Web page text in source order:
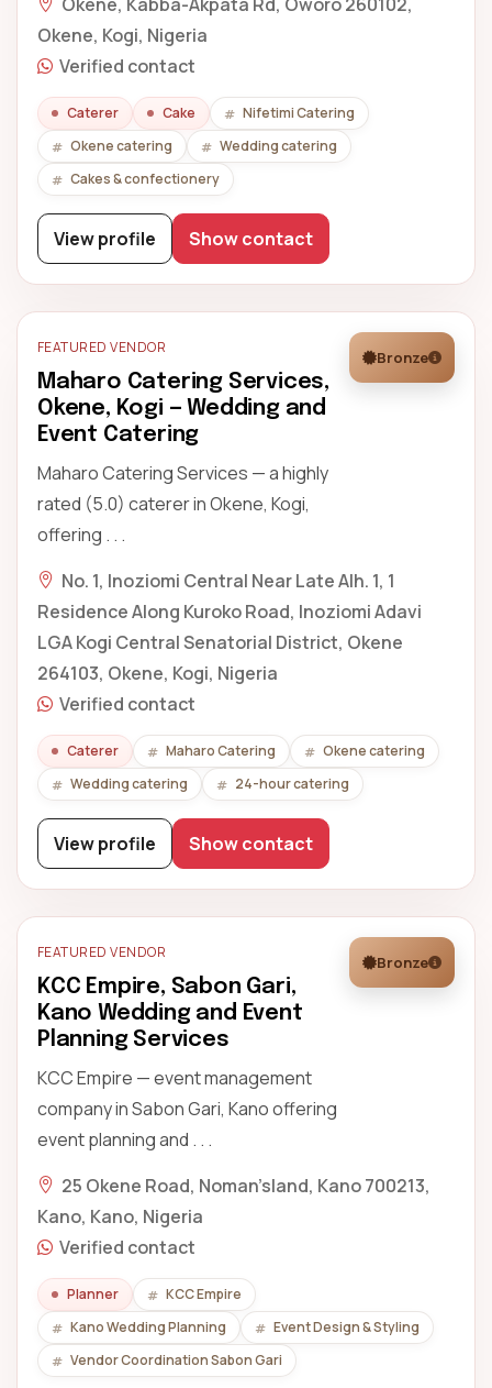
Okene, Kogi, Nigeria
Verified contact
Caterer Cake
Nifetimi Catering
Okene catering
Wedding catering
Cakes & confectionery
View profile Show contact
FEATURED VENDOR
Maharo Catering Services,
Okene, Kogi — Wedding and
Event Catering
Maharo Catering Services — a highly
rated (5.0) caterer in Okene, Kogi,
offering . . .
Bronze
No. 1, Inoziomi Central Near Late Alh. 1, 1
Residence Along Kuroko Road, Inoziomi Adavi
LGA Kogi Central Senatorial District, Okene
264103, Okene, Kogi, Nigeria
Verified contact
Caterer Maharo Catering
Okene catering
Wedding catering
24-hour catering
View profile Show contact
FEATURED VENDOR
KCC Empire, Sabon Gari,
Kano Wedding and Event
Planning Services
KCC Empire — event management
company in Sabon Gari, Kano offering
event planning and . . .
Bronze
25 Okene Road, Noman’sland, Kano 700213,
Kano, Kano, Nigeria
Verified contact
Planner
KCC Empire
Kano Wedding Planning
Event Design & Styling
Vendor Coordination Sabon Gari